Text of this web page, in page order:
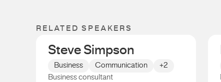
RELATED SPEAKERS
Steve Simpson
Business Communication
+2
Business consultant